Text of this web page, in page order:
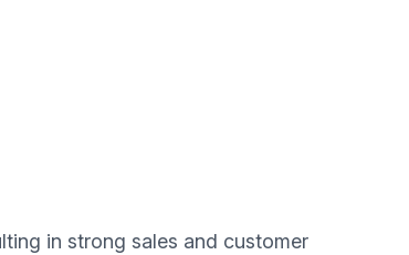
in strong sales and customer